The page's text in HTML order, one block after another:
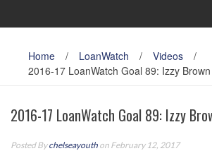
Home / LoanWatch / Videos
/
2016-17 LoanWatch Goal 89: Izzy
2016-17 LoanWatch Goal 89: Izzy
Posted Bychelseayouth on February 12, 2017